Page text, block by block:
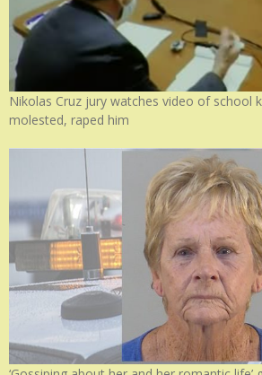
Nikolas Cruz jury watches video of school
molested, raped him